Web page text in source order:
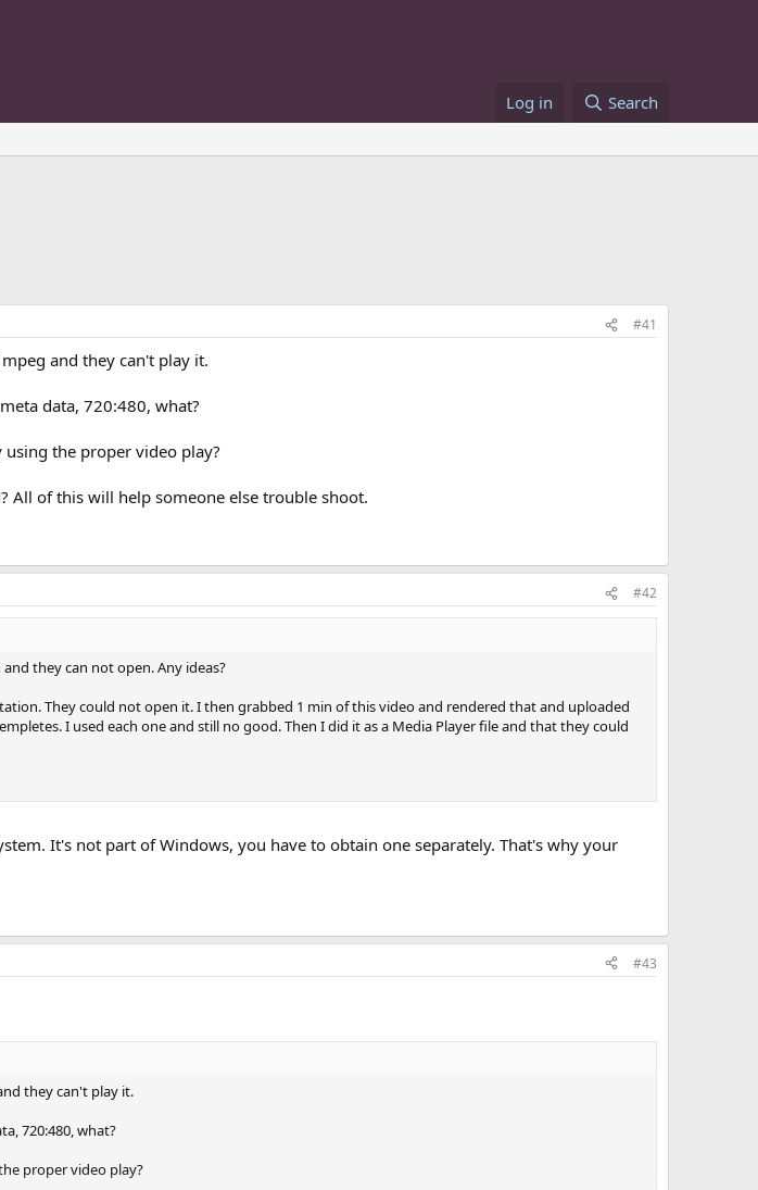
Log in Search
#41
and they can't play it.
data, 720:480, what?
the proper video play?
All of this will help someone else trouble shoot.
#42
they can not open. Any ideas?
They could not open it. I then grabbed 1 min of this video and rendered that and uploaded
I used each one and still no good. Then I did it as a Media Player file and that they could
It's not part of Windows, you have to obtain one separately. That's why your
#43
they can't play it.
720:480, what?
proper video play?